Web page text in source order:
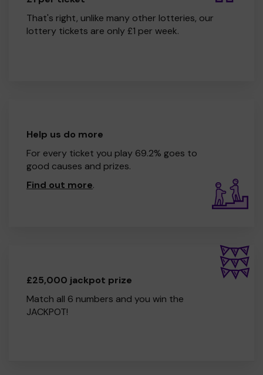
That's right, unlike many other lotteries, our
lottery tickets are only £1 per week.
Help us do more
For every ticket you play 69.2% goes to
good causes and prizes.
Find out more.
£25,000 jackpot prize
Match all 6 numbers and you win the
JACKPOT!